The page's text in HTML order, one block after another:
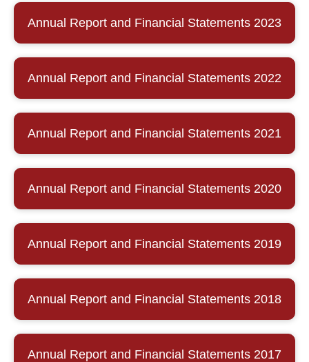
Annual Report and Financial Statements 2023
Annual Report and Financial Statements 2022
Annual Report and Financial Statements 2021
Annual Report and Financial Statements 2020
Annual Report and Financial Statements 2019
Annual Report and Financial Statements 2018
Annual Report and Financial Statements 2017